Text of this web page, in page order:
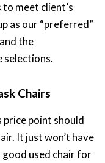
meet client’s
as our “preferred”
the
selections.
Chairs
price point should
It just won’t have
good used chair for